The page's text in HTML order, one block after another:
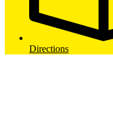
Directions